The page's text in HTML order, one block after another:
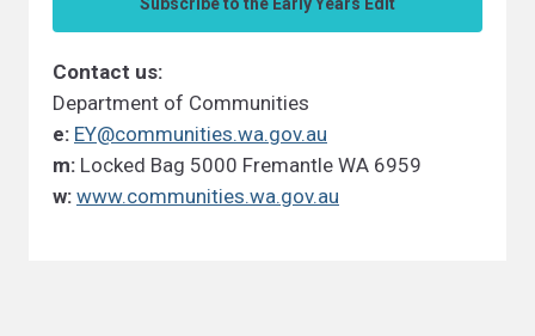
Contact us:
Department of Communities
e: EY@communities.wa.gov.au
m: Locked Bag 5000 Fremantle WA 6959
w: www.communities.wa.gov.au